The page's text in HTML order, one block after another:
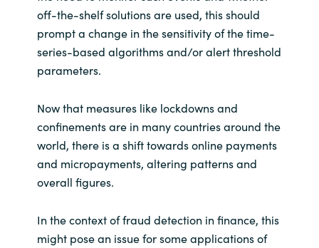
off-the-shelf solutions are used, this should
prompt a change in the sensitivity of the time-
series-based algorithms and/or alert threshold
parameters.
Now that measures like lockdowns and
confinements are in many countries around the
world, there is a shift towards online payments
and micropayments, altering patterns and
overall figures.
In the context of fraud detection in finance, this
might pose an issue for some applications of